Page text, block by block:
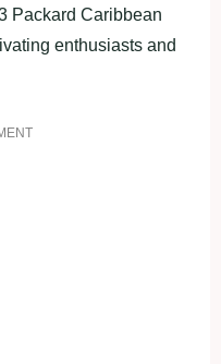
Packard Caribbean
enthusiasts and